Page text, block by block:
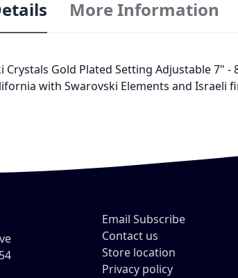
Gold Plated Setting Adjustable 7"
with Swarovski Elements and Israeli
More Information
Email Subscribe
Contact us
Store location
Privacy policy